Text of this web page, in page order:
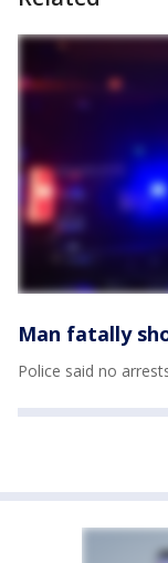
Man fatally
Police said no